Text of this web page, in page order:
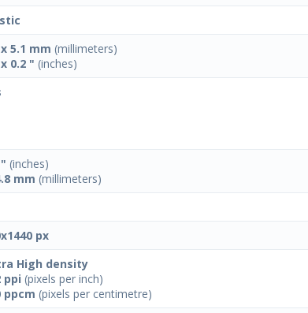
5.1 mm (millimeters)
0.2 " (inches)
(inches)
mm (millimeters)
px
High density
ppi (pixels per inch)
ppcm (pixels per centimetre)